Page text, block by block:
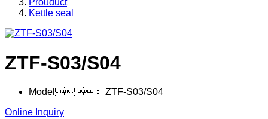
Prouduct
Kettle seal
ZTF-S03/S04
Model： ZTF-S03/S04
Online Inquiry